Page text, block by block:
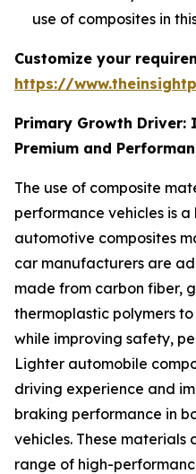
use of composites in
Customize your
https://
Primary Growth Driver:
Premium and
The use of composite
performance vehicles is
automotive composites
car manufacturers are
made from carbon fiber,
thermoplastic polymers
while improving safety,
Lighter automobile
driving experience and
braking performance in
vehicles. These materials
range of high-